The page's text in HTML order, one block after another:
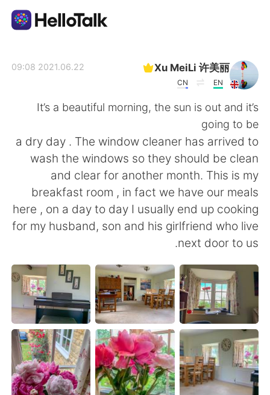
English 简体中文
繁體中文 Español
日本語 한국어
Русский ไทย
Indonesia Italiano
Türkçe Tiếng Việt
Xu MeiLi 许美丽
EN
CN
2021.06.22 09:08
It’s a beautiful morning, the sun is out and it’s
going to be
a dry day . The window cleaner has arrived to
wash the windows so they should be clean
and clear for another month. This is my
breakfast room , in fact we have our meals
here , on a day to day I usually end up cooking
for my husband, son and his girlfriend who live
next door to us.